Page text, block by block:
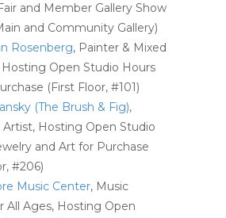
and Member Gallery Show
and Community Gallery)
Rosenberg, Painter & Mixed
Hosting Open Studio Hours
(First Floor, #101)
(The Brush & Fig),
Artist, Hosting Open Studio
and Art for Purchase
#206)
Music Center, Music
All Ages, Hosting Open